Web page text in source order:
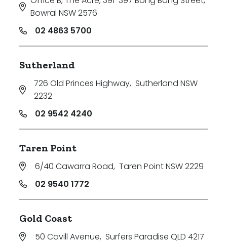
Bowral NSW 2576
02 4863 5700
Sutherland
726 Old Princes Highway, Sutherland NSW
2232
02 9542 4240
Taren Point
6/40 Cawarra Road, Taren Point NSW 2229
02 9540 1772
Gold Coast
50 Cavill Avenue, Surfers Paradise QLD 4217